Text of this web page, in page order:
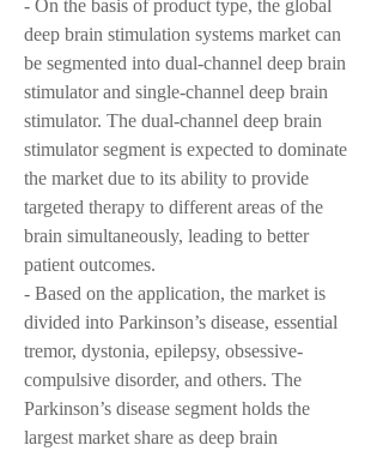
- On the basis of product type, the global
deep brain stimulation systems market can
be segmented into dual-channel deep brain
stimulator and single-channel deep brain
stimulator. The dual-channel deep brain
stimulator segment is expected to dominate
the market due to its ability to provide
targeted therapy to different areas of the
brain simultaneously, leading to better
patient outcomes.
- Based on the application, the market is
divided into Parkinson’s disease, essential
tremor, dystonia, epilepsy, obsessive-
compulsive disorder, and others. The
Parkinson’s disease segment holds the
largest market share as deep brain